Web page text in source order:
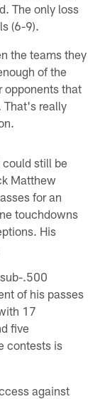
The only loss
(6-9).
the teams they
of the
opponents that
That's really
still be
Matthew
for an
touchdowns
His
.500
of his passes
17
five
contests is
against